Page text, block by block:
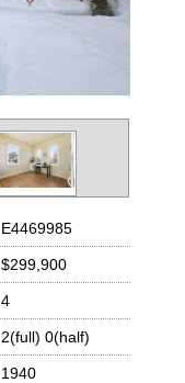
E4469985
$299,900
4
2(full) 0(half)
1940